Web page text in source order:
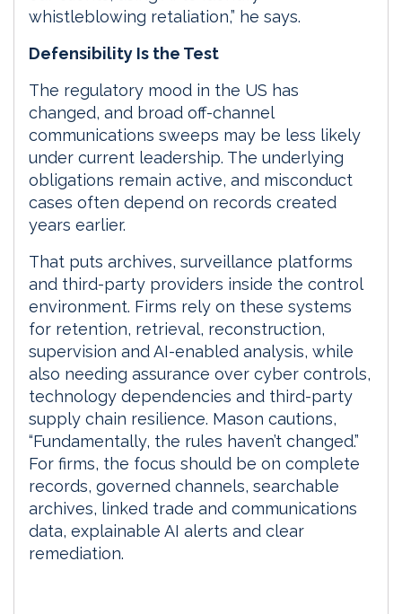
whistleblowing retaliation,” he says.
Defensibility Is the Test
The regulatory mood in the US has
changed, and broad off-channel
communications sweeps may be less likely
under current leadership. The underlying
obligations remain active, and misconduct
cases often depend on records created
years earlier.
That puts archives, surveillance platforms
and third-party providers inside the control
environment. Firms rely on these systems
for retention, retrieval, reconstruction,
supervision and AI-enabled analysis, while
also needing assurance over cyber controls,
technology dependencies and third-party
supply chain resilience. Mason cautions,
“Fundamentally, the rules haven’t changed.”
For firms, the focus should be on complete
records, governed channels, searchable
archives, linked trade and communications
data, explainable AI alerts and clear
remediation.